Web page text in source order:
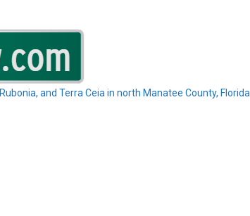
and Terra Ceia in north Manatee County, Florida